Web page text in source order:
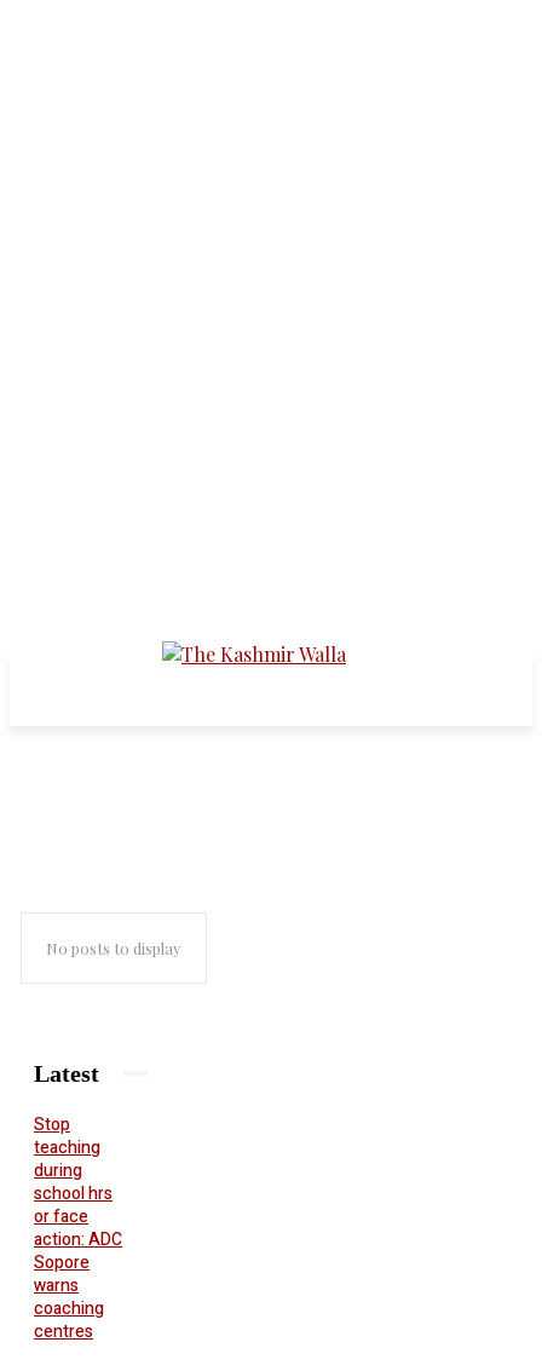
No posts to display
Latest
Stop
teaching
during
school hrs
or face
action: ADC
Sopore
warns
coaching
centres